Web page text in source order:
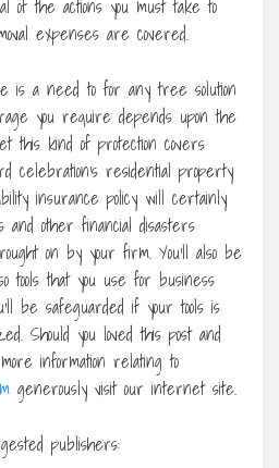
of the actions you must take to
expenses are covered.
is a need to for any tree solution
you require depends upon the
this kind of protection covers
celebration’s residential property
insurance policy will certainly
and other financial disasters
on by your firm. You’ll also be
tools that you use for business
be safeguarded if your tools is
Should you loved this post and
information relating to
generously visit our internet site.
publishers: